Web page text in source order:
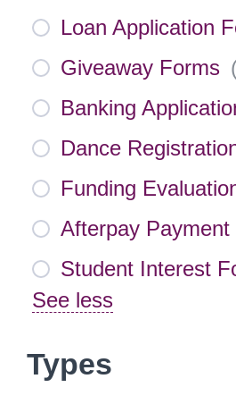
Loan Application
Giveaway Forms
Banking
Dance
Funding
Afterpay Payment
Student Interest
See less
Types